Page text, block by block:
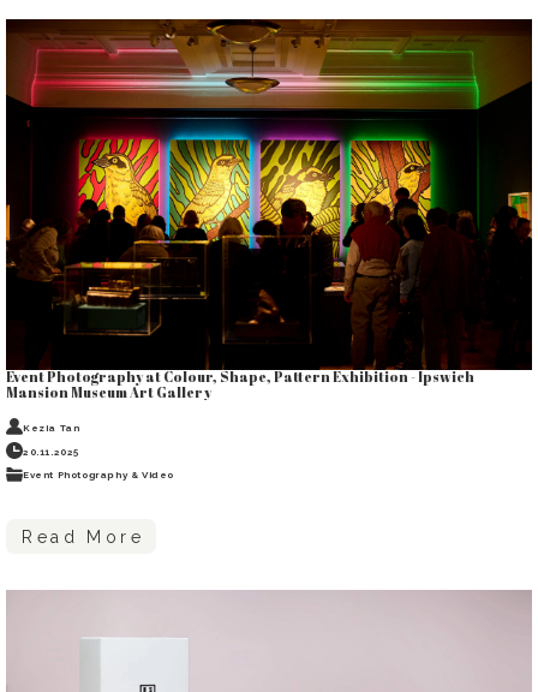
Event Photography at Colour, Shape, Pattern Exhibition - Ipswich
Mansion Museum Art Gallery
Kezia Tan
20.11.2025
Event Photography & Video
Read More